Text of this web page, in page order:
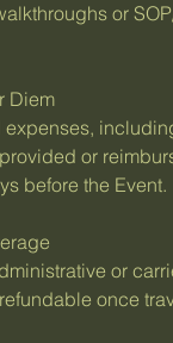
or
Diem
expenses,
or
before the Event.
or
once